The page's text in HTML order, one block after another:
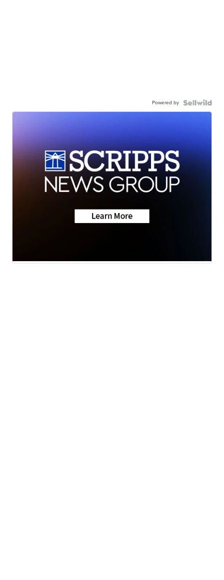
Powered by